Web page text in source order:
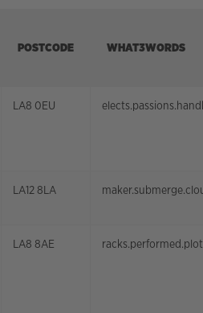
POSTCODE WHAT3WORDS
LA8 0EU
LA12 8LA
LA8 8AE